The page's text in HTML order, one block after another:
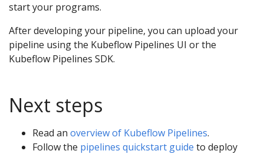
start your programs.
After developing your pipeline, you can upload your
pipeline using the Kubeflow Pipelines UI or the
Kubeflow Pipelines SDK.
Next steps
Read an overview of Kubeflow Pipelines.
Follow the pipelines quickstart guide to deploy